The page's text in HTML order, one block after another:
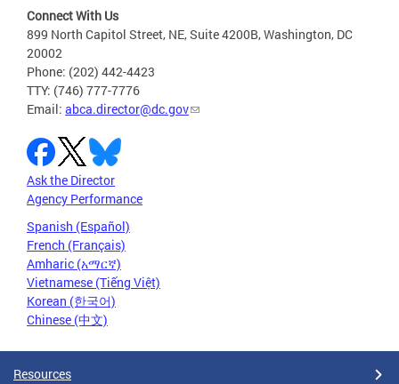
Connect With Us
899 North Capitol Street, NE, Suite 4200B, Washington, DC
20002
Phone: (202) 442-4423
TTY: (746) 777-7776
Email: abca.director@dc.gov
Ask the Director
Agency Performance
Spanish (Español)
French (Français)
Amharic (አማርኛ)
Vietnamese (Tiếng Việt)
Korean (한국어)
Chinese (中文)
Resources